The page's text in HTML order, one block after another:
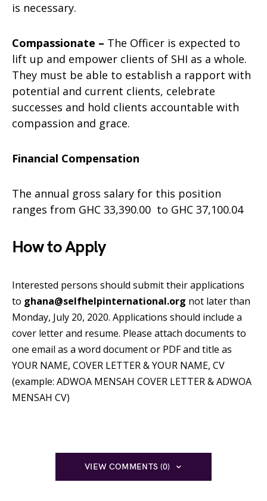
is necessary.
Compassionate – The Officer is expected to
lift up and empower clients of SHI as a whole.
They must be able to establish a rapport with
potential and current clients, celebrate
successes and hold clients accountable with
compassion and grace.
Financial Compensation
The annual gross salary for this position
ranges from GHC 33,390.00​ ​ to GHC 37,100.04​
How to Apply
Interested persons should submit their applications
to ghana@selfhelpinternational.org not later than
Monday, July 20, 2020. Applications should include a
cover letter and resume. Please attach documents to
one email as a word document or PDF and title as
YOUR NAME, COVER LETTER & YOUR NAME, CV
(example: ADWOA MENSAH COVER LETTER & ADWOA
MENSAH CV)
VIEW COMMENTS (0)